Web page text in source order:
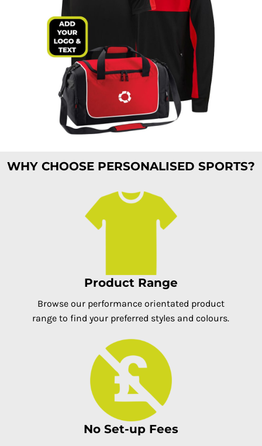
WHY CHOOSE PERSONALISED SPORTS?
Product Range
Browse our performance orientated product
range to find your preferred styles and colours.
No Set-up Fees